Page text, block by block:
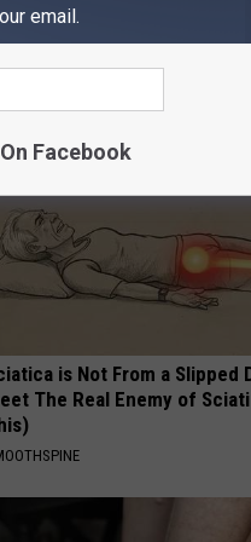
Fat ? This Bedtime Drink
HEALTH
is Not From a Slipped
The Real Enemy of
email.
Facebook